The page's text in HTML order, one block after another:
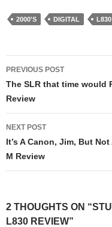
2000'S DIGITAL L830
Post
navigation
PREVIOUS POST
The SLR that time would
Review
NEXT POST
It’s A Canon, Jim, But
M Review
2 THOUGHTS ON
L830 REVIEW”